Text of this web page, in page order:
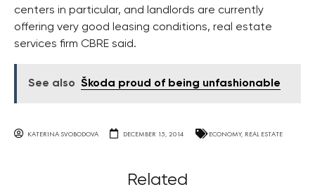
centers in particular, and landlords are currently
offering very good leasing conditions, real estate
services firm CBRE said.
See also Škoda proud of being unfashionable
KATERINA SVOBODOVA DECEMBER 15, 2014 ECONOMY, REAL ESTATE
Related